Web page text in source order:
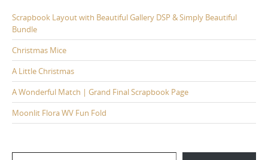
Scrapbook Layout with Beautiful Gallery DSP & Simply Beautiful
Bundle
Christmas Mice
A Little Christmas
A Wonderful Match | Grand Final Scrapbook Page
Moonlit Flora WV Fun Fold
Type your email…